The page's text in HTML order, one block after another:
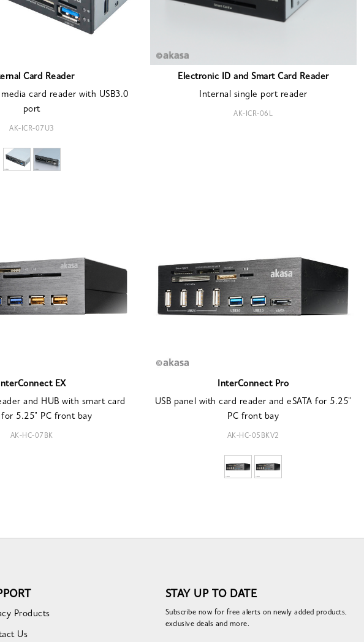
Card Reader
card reader with USB3.0
port
AK-ICR-07U3
Electronic ID and Smart Card Reader
Internal single port reader
AK-ICR-06L
InterConnect EX
and HUB with smart card
for 5.25" PC front bay
AK-HC-07BK
InterConnect Pro
USB panel with card reader and eSATA for 5.25"
PC front bay
AK-HC-05BKV2
Products
Us
STAY UP TO DATE
Subscribe now for free alerts on newly added products,
exclusive deals and more.